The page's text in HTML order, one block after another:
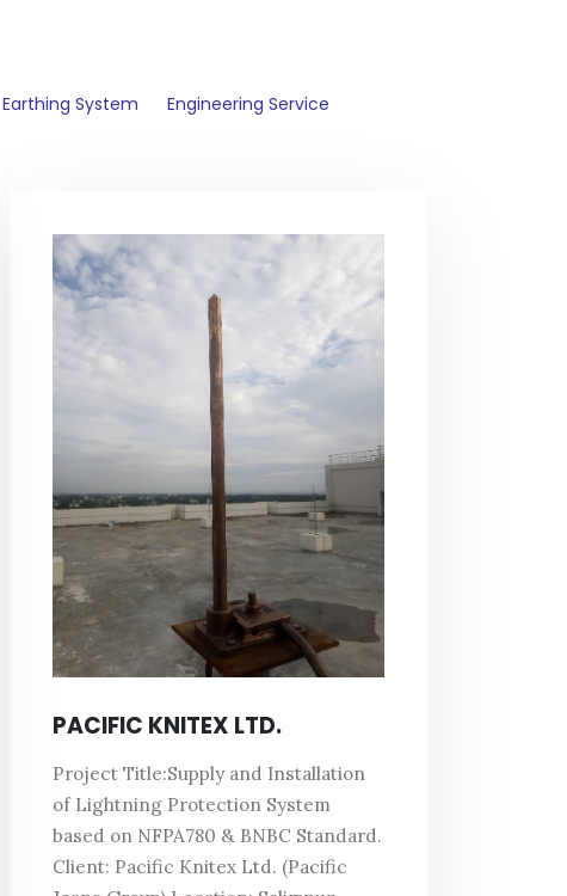
Earthing System
Engineering Service
PACIFIC KNITEX LTD.
Project Title:Supply and Installation
of Lightning Protection System
based on NFPA780 & BNBC Standard.
Client: Pacific Knitex Ltd. (Pacific